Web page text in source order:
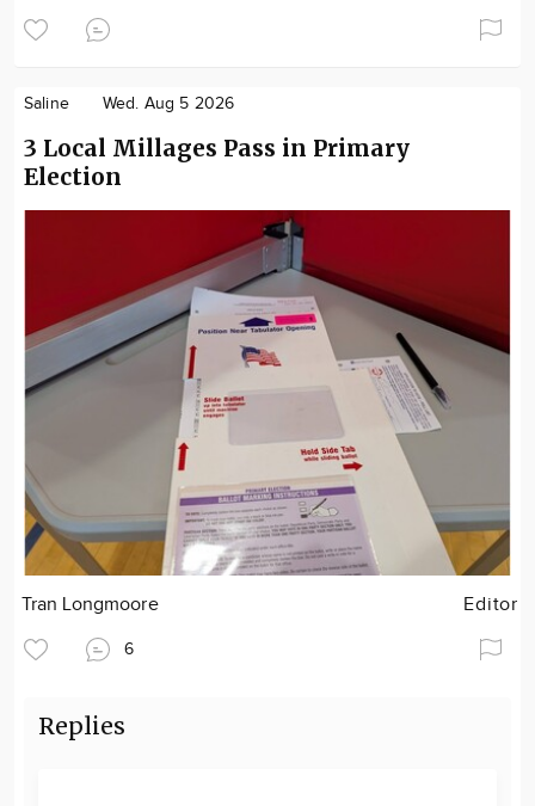
Saline Wed. Aug 5 2026
3 Local Millages Pass in Primary
Election
Tran Longmoore Editor
6
Replies